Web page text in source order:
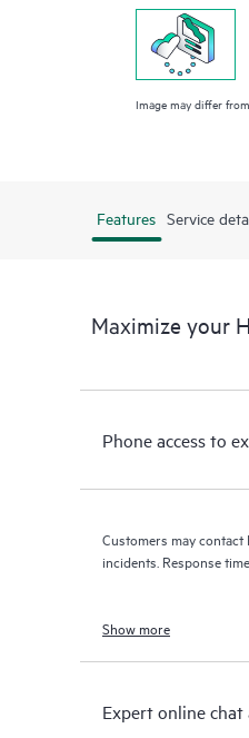
Image may differ
Features Service
Maximize your
Phone access to
Customers may
incidents. Response
Show more
Expert online